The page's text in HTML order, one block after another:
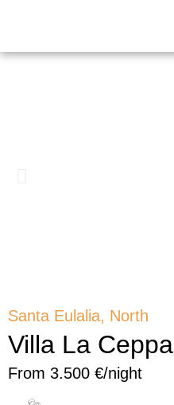
Santa Eulalia, North
Villa La Ceppa
From 3.500 €/night